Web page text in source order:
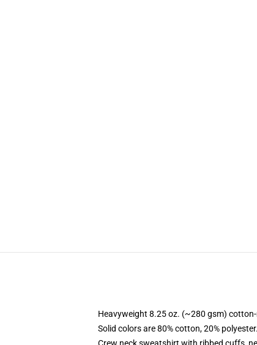
Heavyweight 8.25 oz. (~280 gsm)
Solid colors are 80% cotton, 20%